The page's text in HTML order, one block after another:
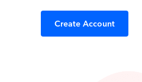
Create Account